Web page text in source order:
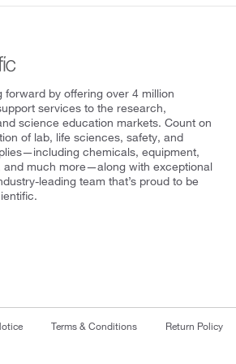
by offering over 4 million
services to the research,
science education markets. Count on
of lab, life sciences, safety, and
chemicals, equipment,
and much more—along with exceptional
leading team that’s proud to be
Terms & Conditions Return Policy